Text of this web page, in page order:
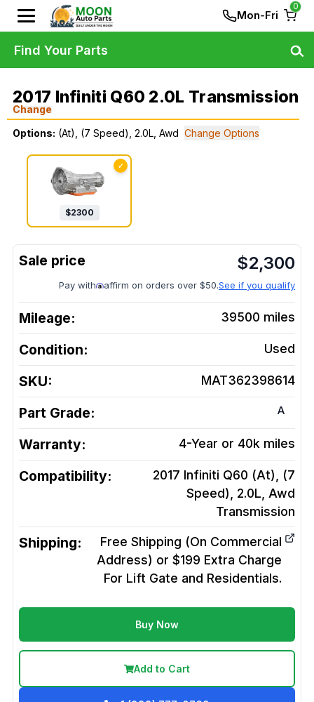
Mon-Fri
0
2017 Infiniti Q60 2.0L Transmission
Change
Options: (At), (7 Speed), 2.0L, Awd Change Options
✓
$2300
$2,300
Pay with affirm on orders over $50.See if you qualify
Mileage: 39500 miles
Condition: Used
SKU: MAT362398614
Part Grade: A
Warranty: 4-Year or 40k miles
Compatibility:
2017 Infiniti Q60 (At), (7
Speed), 2.0L, Awd
Transmission
Shipping:
Free Shipping (On Commercial
Address) or $199 Extra Charge
For Lift Gate and Residentials.
Buy Now
Add to Cart
Find Your Parts